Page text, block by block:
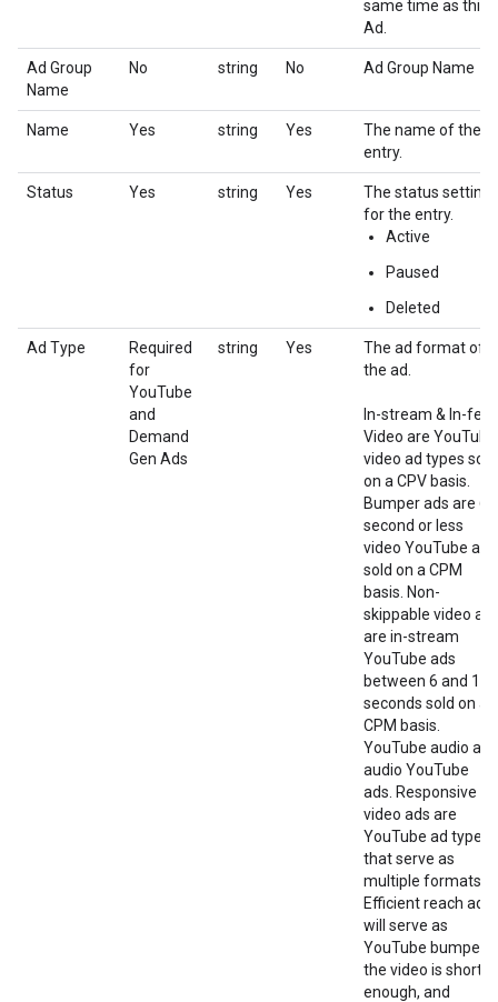
same time as this
Ad.
Ad Group
Name
No string No Ad Group Name
Name Yes string Yes
The name of the
entry.
Status Yes string Yes
The status setting
for the entry.
Active
Paused
Deleted
Ad Type
Required
for
YouTube
and
Demand
Gen Ads
string Yes
The ad format of
the ad.
In-stream & In-
Video are YouTube
video ad types sold
on a CPV basis.
Bumper ads are 6-
second or less
video YouTube ads
sold on a CPM
basis. Non-
skippable video
are in-stream
YouTube ads
between 6 and 15
seconds sold on a
CPM basis.
YouTube audio are
audio YouTube
ads. Responsive
video ads are
YouTube ad types
that serve as
multiple formats.
Efficient reach ads
will serve as
YouTube bumper if
the video is short
enough, and